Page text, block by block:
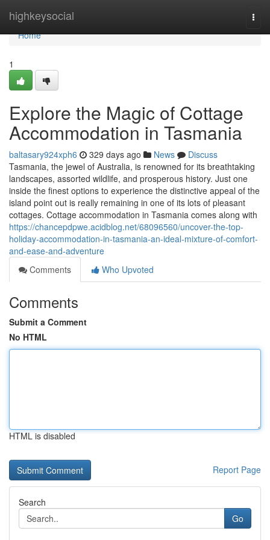
highkeysocial
Home
Home
1
Explore the Magic of Cottage
Accommodation in Tasmania
baltasary924xph6 329 days ago News
Discuss
Tasmania, the jewel of Australia, is renowned for its breathtaking
landscapes, assorted wildlife, and prosperous history. Just one
inside the finest options to experience the distinctive appeal of the
island point out is really remaining in one of its lots of pleasant
cottages. Cottage accommodation in Tasmania comes along with
https://chancepdpwe.acidblog.net/68096560/uncover-the-top-
holiday-accommodation-in-tasmania-an-ideal-mixture-of-comfort-
and-ease-and-adventure
Comments
Who Upvoted
Comments
Submit a Comment
No HTML
HTML is disabled
Report Page
Search
Go